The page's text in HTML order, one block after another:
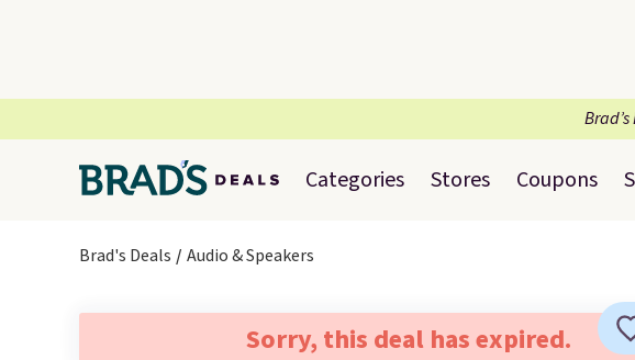
Categories Stores Coupons
Brad's Deals Audio & Speakers
Sorry, this deal has expired.